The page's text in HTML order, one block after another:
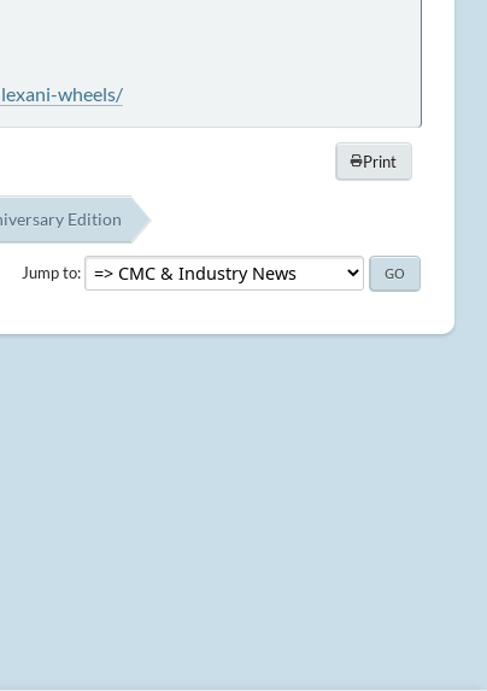
wheels/
Print
Edition
Jump to